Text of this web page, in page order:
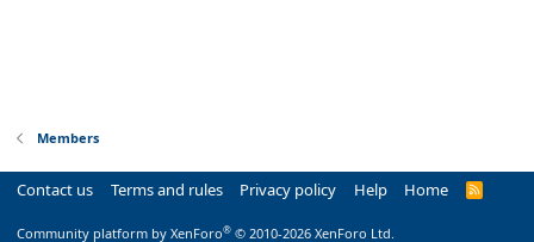
Members
Contact us Terms and rules Privacy policy Help Home
R
Community platform by XenForo® © 2010-2026 XenForo Ltd.